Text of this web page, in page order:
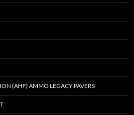
(AHF) AMMO LEGACY PAVERS